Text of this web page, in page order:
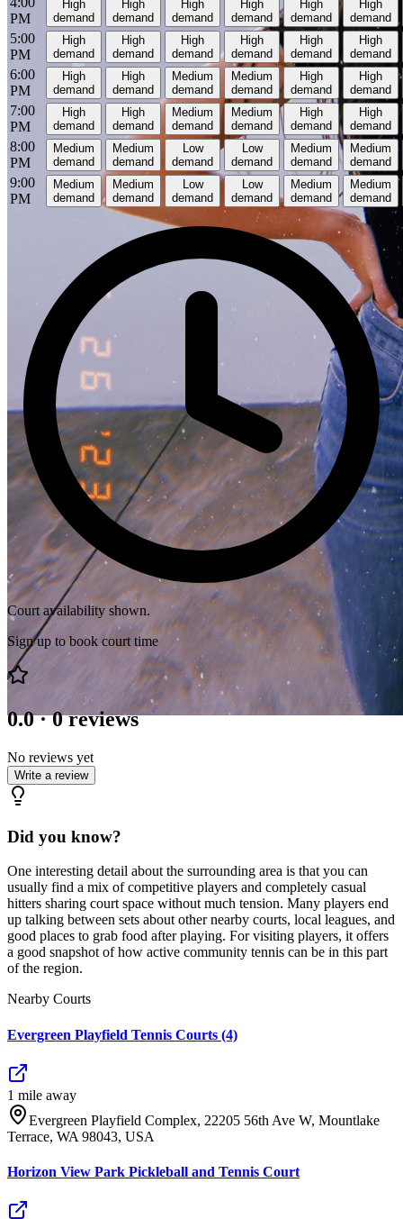
PM
High
demand
High
demand
High
demand
High
demand
High
demand
High
demand
5:00
PM
High
demand
High
demand
High
demand
High
demand
High
demand
High
demand
6:00
PM
High
demand
High
demand
Medium
demand
Medium
demand
High
demand
High
demand
7:00
PM
High
demand
High
demand
Medium
demand
Medium
demand
High
demand
High
demand
8:00
PM
Medium
demand
Medium
demand
Low
demand
Low
demand
Medium
demand
Medium
demand
9:00
PM
Medium
demand
Medium
demand
Low
demand
Low
demand
Medium
demand
Medium
demand
Court availability shown.
Sign up to book court time
0.0·0 reviews
No reviews yet
Write a review
Did you know?
One interesting detail about the surrounding area is that you can
usually find a mix of competitive players and completely casual
hitters sharing court space without much tension. Many players end
up talking between sets about other nearby courts, local leagues, and
good places to grab food after playing. For visiting players, it offers
a good snapshot of how active community tennis can be in this part
of the region.
Nearby Courts
Evergreen Playfield Tennis Courts (4)
1 mile away
Evergreen Playfield Complex, 22205 56th Ave W, Mountlake
Terrace, WA 98043, USA
Horizon View Park Pickleball and Tennis Court